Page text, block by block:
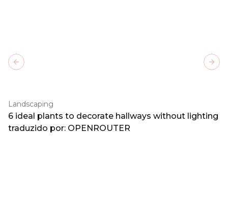
Landscaping
6 ideal plants to decorate hallways without lighting
traduzido por: OPENROUTER
Previous slide